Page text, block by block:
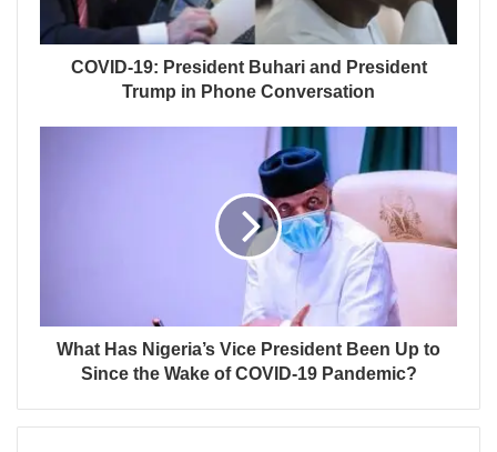
COVID-19: President Buhari and President
Trump in Phone Conversation
What Has Nigeria’s Vice President Been Up to
Since the Wake of COVID-19 Pandemic?